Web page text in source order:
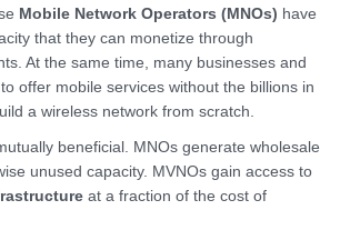
Mobile Network Operators (MNOs) have
that they can monetize through
At the same time, many businesses and
offer mobile services without the billions in
a wireless network from scratch.
beneficial. MNOs generate wholesale
unused capacity. MVNOs gain access to
at a fraction of the cost of